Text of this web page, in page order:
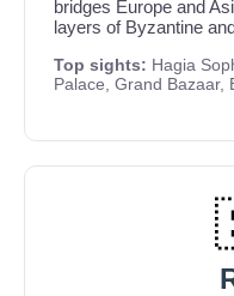
bridges Europe and
layers of Byzantine
Top sights: Hagia
Palace, Grand Bazaar,